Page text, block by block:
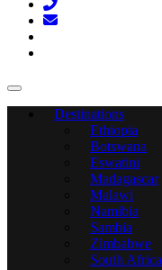
Destinations
Ethiopia
Botswana
Eswatini
Madagascar
Malawi
Namibia
Sambia
Zimbabwe
South Africa